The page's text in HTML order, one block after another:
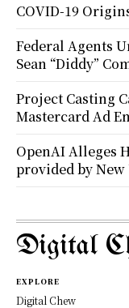
COVID-19
Federal Agents
Sean “Diddy”
Project Casting
Mastercard Ad
OpenAI Alleges
provided by
Digital
EXPLORE
Digital Chew